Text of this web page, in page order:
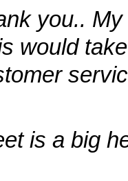
you..
would
is a big